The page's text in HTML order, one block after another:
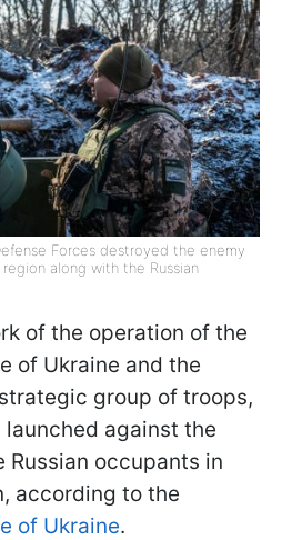
Forces destroyed the enemy
along with the Russian
of the operation of the
of Ukraine and the
group of troops,
against the
occupants in
according to the
of Ukraine.